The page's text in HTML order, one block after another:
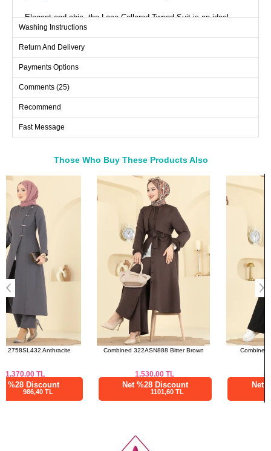
Elegant and chic, the Lace-Collared Tweed Suit is an ideal
choice for modest attire. Suitable for use in autumn and winter,
this attire is comfortably maintained with a 30-degree gentle
durability. Featuring a shirt collar and front button details, it
successfully blends classic and modern styles. The included
lace can be optionally removed or used, allowing for versatile
styling. The zippered waist on the skirt facilitates easy wear,
while pocket details on the jacket and skirt complete the
sophisticated look.
Jacket SIZE DIMENSIONS
Size
Chest
Length
38
102
49
106
110
Skirts SIZE DIMENSIONS
Size
Waist
Length
70
74
78
44
82
94
46
86
94
Washing Instructions
Return And Delivery
Payments Options
Comments (25)
Recommend
Fast Message
Those Who Buy These Products Also
Bought These
a>
Combined 322ASN888 Bitter Brown
Net %28 Discount
Combined 4459BRZ597 Black
Net %76 Discount